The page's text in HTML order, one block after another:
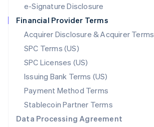
e-Signature Disclosure
Financial Provider Terms
Acquirer Disclosure & Acquirer Terms
SPC Terms (US)
SPC Licenses (US)
Issuing Bank Terms (US)
Payment Method Terms
Stablecoin Partner Terms
Data Processing Agreement
Netherlands
NederlandsEnglish
New Zealand
Norway
English
Poland
English
Portugal
Português English
English